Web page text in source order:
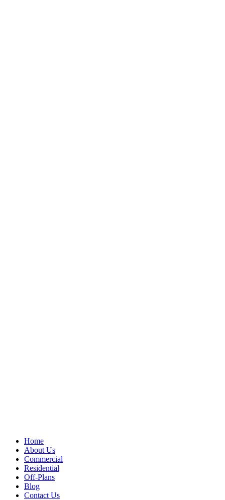
Home
About Us
Commercial
Residential
Off-Plans
Blog
Contact Us